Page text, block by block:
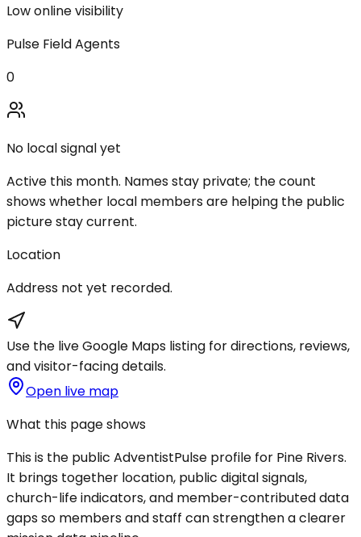
Low online visibility
Pulse Field Agents
0
No local signal yet
Active this month. Names stay private; the count
shows whether local members are helping the public
picture stay current.
Location
Address not yet recorded.
Use the live Google Maps listing for directions, reviews,
and visitor-facing details.
Open live map
What this page shows
This is the public AdventistPulse profile for Pine Rivers.
It brings together location, public digital signals,
church-life indicators, and member-contributed data
gaps so members and staff can strengthen a clearer